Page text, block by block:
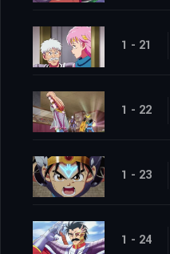
1 - 21
1 - 22
1 - 23
1 - 24